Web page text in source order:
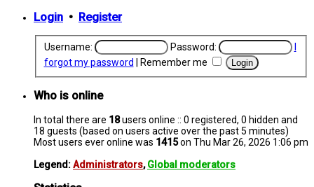
Login • Register
Username: Password:
forgot my password
Remember me
Who is online
In total there are 18users online :: 0 registered, 0 hidden and
18 guests (based on users active over the past 5 minutes)
Most users ever online was 1415on Thu Mar 26, 2026 1:06 pm
Legend:Administrators,Global moderators